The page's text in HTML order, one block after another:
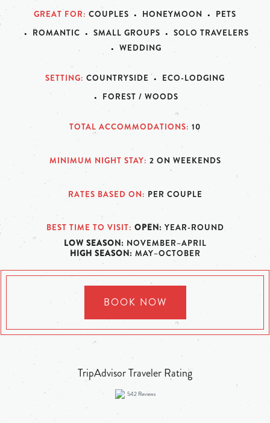
GREAT FOR COUPLES HONEYMOON
PETS
ROMANTIC
SMALL GROUPS
SOLO TRAVELERS
WEDDING
SETTING COUNTRYSIDE
ECO-LODGING
FOREST / WOODS
TOTAL ACCOMMODATIONS 10
MINIMUM NIGHT STAY 2 ON WEEKENDS
RATES BASED ON PER COUPLE
BEST TIME TO VISIT OPEN: YEAR-ROUND
LOW SEASON: NOVEMBER–APRIL
HIGH SEASON: MAY–OCTOBER
BOOK NOW
TripAdvisor Traveler Rating
542Reviews